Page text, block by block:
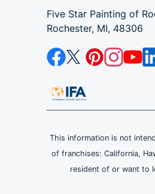
Five Star Painting of
Rochester, MI, 48306
This information is not
of franchises: California,
resident of or want to